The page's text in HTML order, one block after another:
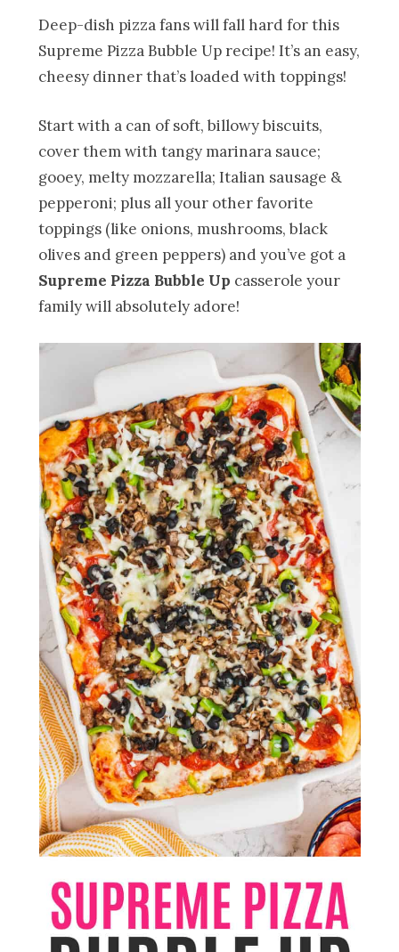
Deep-dish pizza fans will fall hard for this
Supreme Pizza Bubble Up recipe! It’s an easy,
cheesy dinner that’s loaded with toppings!
Start with a can of soft, billowy biscuits,
cover them with tangy marinara sauce;
gooey, melty mozzarella; Italian sausage &
pepperoni; plus all your other favorite
toppings (like onions, mushrooms, black
olives and green peppers) and you’ve got a
Supreme Pizza Bubble Up casserole your
family will absolutely adore!